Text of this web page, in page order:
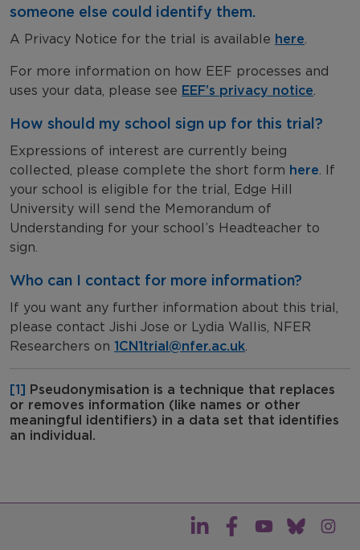
someone else could identify them.
A Privacy Notice for the trial is available here
For more information on how EEF processes and
uses your data, please see EEF’s privacy notice
How should my school sign up for this trial?
Expressions of interest are currently being
collected, please complete the short form here . If
your school is eligible for the trial, Edge Hill
University will send the Memorandum of
Understanding for your school’s Headteacher to
sign.
Who can I contact for more information?
If you want any further information about this trial,
please contact Jishi Jose or Lydia Wallis, NFER
Researchers on 1CN1trial@nfer.ac.uk
[1] Pseudonymisation is a technique that replaces
or removes information (like names or other
meaningful identifiers) in a data set that identifies
an individual.